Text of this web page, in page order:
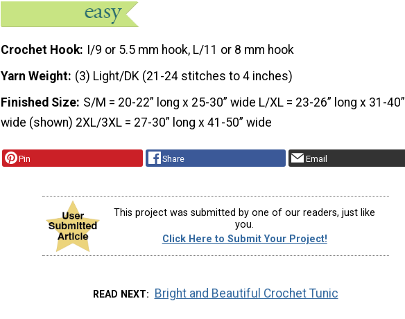
Crochet Hook I/9 or 5.5 mm hook, L/11 or 8 mm hook
Yarn Weight (3) Light/DK (21-24 stitches to 4 inches)
Finished Size S/M = 20-22” long x 25-30” wide L/XL = 23-26” long x 31-40”
wide (shown) 2XL/3XL = 27-30” long x 41-50” wide
Pin Share Email
This project was submitted by one of our readers, just like
you.
Click Here to Submit Your Project!
READ NEXT Bright and Beautiful Crochet Tunic